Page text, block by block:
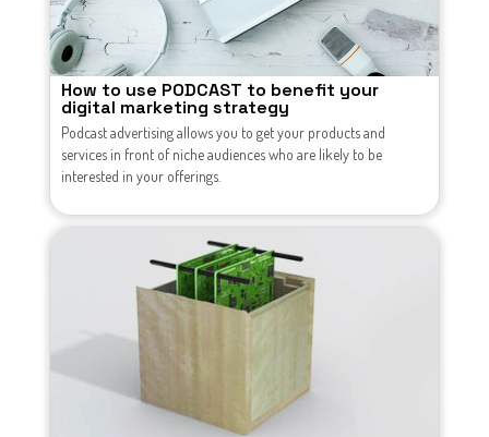
How to use PODCAST to benefit your
digital marketing strategy
Podcast advertising allows you to get your products and
services in front of niche audiences who are likely to be
interested in your offerings.